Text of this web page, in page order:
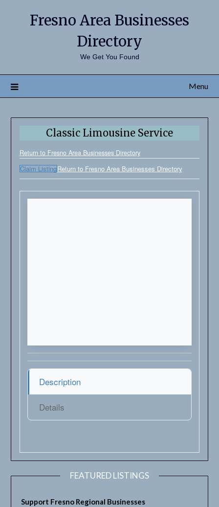
Fresno Area Businesses
Directory
We Get You Found
Menu
Classic Limousine Service
Return to Fresno Area Businesses Directory
Claim ListingReturn to Fresno Area Businesses Directory
Description
Details
FEATURED LISTINGS
Support Fresno Regional Businesses